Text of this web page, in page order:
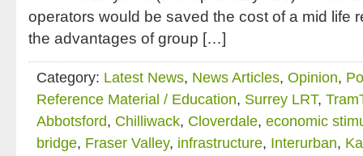
operators would be saved the cost of a mid life
the advantages of group […]
Category: Latest News, News Articles, Opinion,
Reference Material / Education, Surrey LRT,
Abbotsford, Chilliwack, Cloverdale, economic
bridge, Fraser Valley, infrastructure, Interurban,